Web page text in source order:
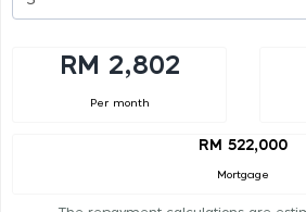
RM 2,802
Per month
RM 522,000
Mortgage